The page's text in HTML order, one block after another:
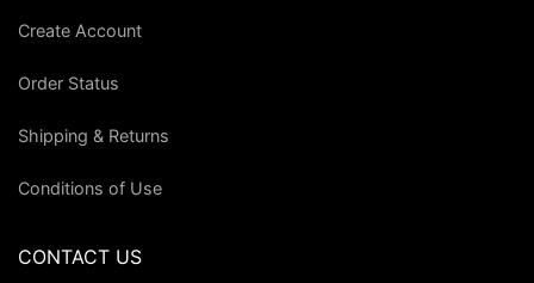
Create Account
Order Status
Shipping & Returns
Conditions of Use
CONTACT US